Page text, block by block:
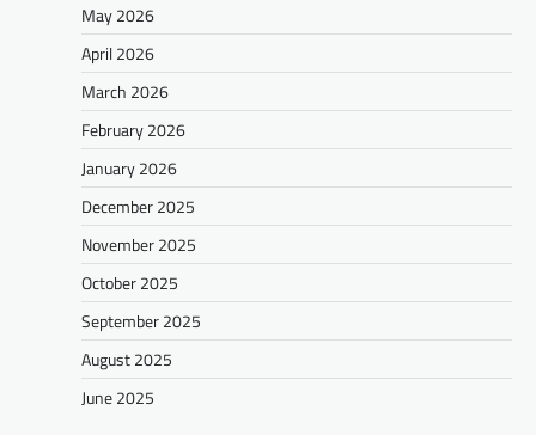
May 2026
April 2026
March 2026
February 2026
January 2026
December 2025
November 2025
October 2025
September 2025
August 2025
June 2025